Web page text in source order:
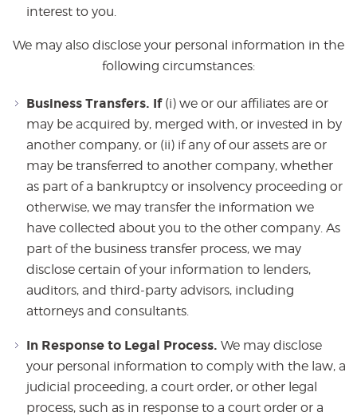
interest to you.
We may also disclose your personal information in the
following circumstances:
Business Transfers. If(i) we or our affiliates are or
may be acquired by, merged with, or invested in by
another company, or (ii) if any of our assets are or
may be transferred to another company, whether
as part of a bankruptcy or insolvency proceeding or
otherwise, we may transfer the information we
have collected about you to the other company. As
part of the business transfer process, we may
disclose certain of your information to lenders,
auditors, and third-party advisors, including
attorneys and consultants.
In Response to Legal Process. We may disclose
your personal information to comply with the law, a
judicial proceeding, a court order, or other legal
process, such as in response to a court order or a